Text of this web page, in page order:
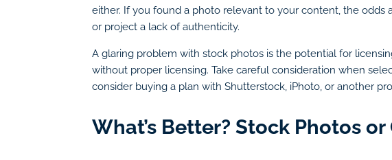
either. If you found a photo relevant to your content, the odds
or project a lack of authenticity.
A glaring problem with stock photos is the potential for
without proper licensing. Take careful consideration when
consider buying a plan with Shutterstock, iPhoto, or another
What’s Better? Stock Photos